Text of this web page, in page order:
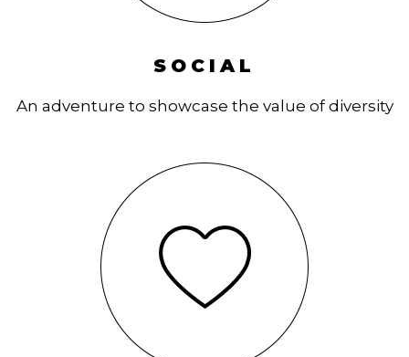
SOCIAL
An adventure to showcase the value of diversity